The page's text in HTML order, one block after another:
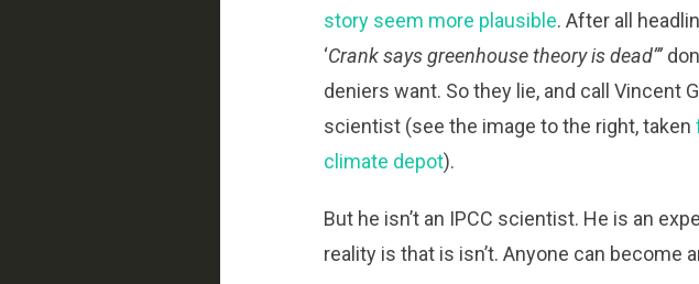
story seem more plausible. After all
‘Crank says greenhouse theory is dead”’
deniers want. So they lie, and call Vincent
scientist (see the image to the right, taken
climate depot).
But he isn’t an IPCC scientist. He is an
reality is that is isn’t. Anyone can become